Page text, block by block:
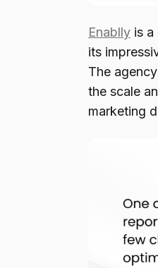
Enablly is
its
The
the scale
marketing